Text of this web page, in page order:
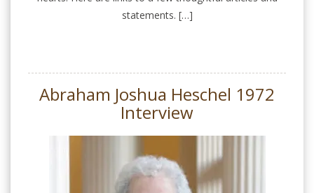
statements. […]
Abraham Joshua Heschel 1972
Interview